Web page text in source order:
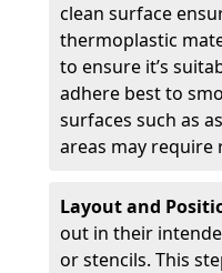
clean surface
thermoplastic
to ensure it’s
adhere best to
surfaces such as
areas may
Layout and
out in their
or stencils. This